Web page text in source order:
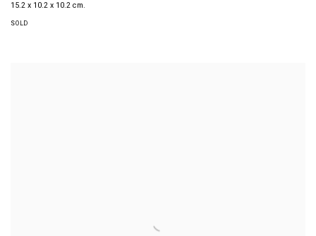
15.2 x 10.2 x 10.2 cm.
SOLD